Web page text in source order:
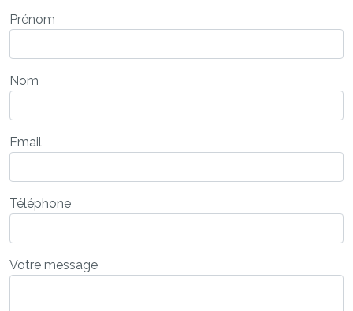
Prénom
Nom
Email
Téléphone
Votre message